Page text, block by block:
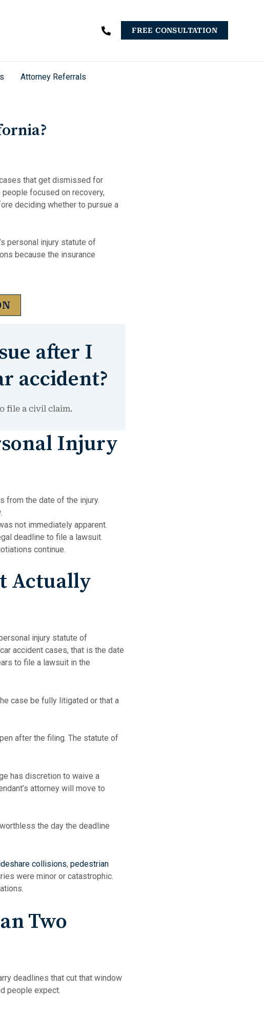
FREE CONSULTATION
Attorney Referrals
that get dismissed for
focused on recovery,
deciding whether to pursue a
personal injury statute of
because the insurance
after I
accident?
file a civil claim.
Injury
from the date of the injury.
not immediately apparent.
deadline to file a lawsuit.
continue.
Actually
injury statute of
accident cases, that is the date
to file a lawsuit in the
case be fully litigated or that a
after the filing. The statute of
has discretion to waive a
attorney will move to
the day the deadline
collisions, pedestrian
were minor or catastrophic.
Two
deadlines that cut that window
people expect.